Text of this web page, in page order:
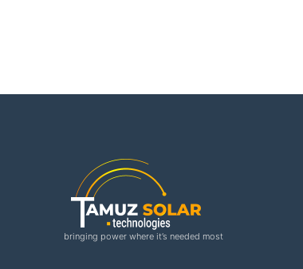
bringing power where it’s needed most